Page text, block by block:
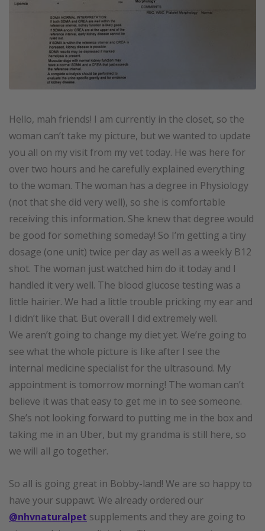
Hello, mah friends! I am currently in the closet, so the
woman can’t take my picture, but we wanted to update
you all on my visit from my vet today. He was here for
over two hours and he carefully explained everything
to the woman. The woman has a degree in Physiology
(not that she did very well), so she is comfortable
receiving this information. She knew that degree would
be good for something someday! So I’m getting a tiny
dosage (one unit) twice per day as well as a weekly B12
shot. The woman just watched him do it today and I
handled it very well. The blood glucose testing was a
little hairier. We had a little trouble pricking my ear and
I didn’t like that. But overall I did extremely well.
We aren’t going to change my diet yet. We’re going to
see what the whole picture is like after I see the
internal medicine specialist for the ultrasound. My
appointment is tomorrow morning! The woman can’t
believe it was that easy to get me in to see someone.
She’s not looking forward to putting me in the box and
taking me in an Uber, but my grandma is still here, so
we will all go together.
So all is going great in Bobby-land! We are so happy to
have your suppawt. We already ordered our
@nhvnaturalpet supplements and they are going to